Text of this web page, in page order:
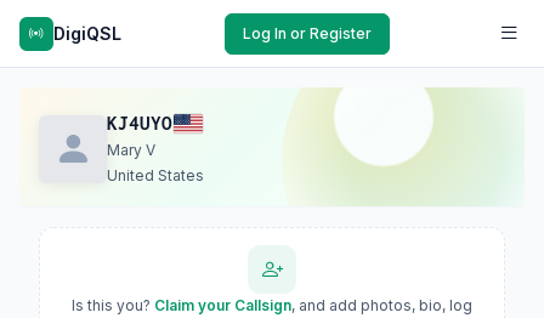
DigiQSL Log In or Register
KJ4UYO
Mary V
United States
Is this you? Claim your Callsign, and add photos, bio, log